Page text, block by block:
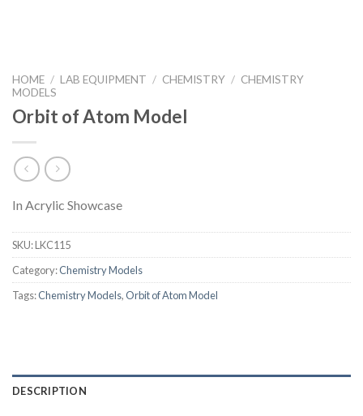
HOME / LAB EQUIPMENT / CHEMISTRY / CHEMISTRY
MODELS
Orbit of Atom Model
In Acrylic Showcase
SKU:LKC115
Category:Chemistry Models
Tags:Chemistry Models,Orbit of Atom Model
DESCRIPTION